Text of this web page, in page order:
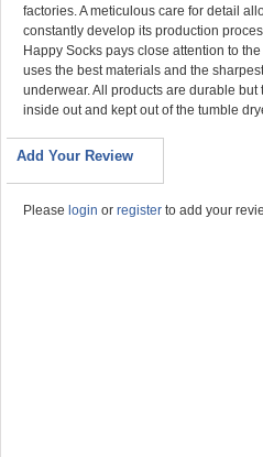
factories. A meticulous care for detail
constantly develop its production
Happy Socks pays close attention to
uses the best materials and the
underwear. All products are durable
inside out and kept out of the tumble
Add Your Review
Please login or register to add your